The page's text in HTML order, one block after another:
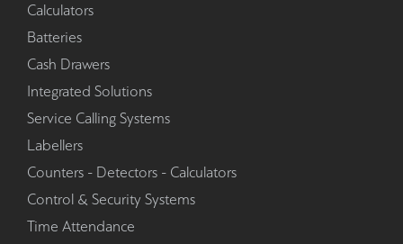
Calculators
Batteries
Cash Drawers
Integrated Solutions
Service Calling Systems
Labellers
Counters - Detectors - Calculators
Control & Security Systems
Time Attendance